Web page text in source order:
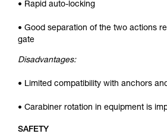
• Rapid auto-locking
• Good separation of the two actions
gate
Disadvantages:
• Limited compatibility with anchors
• Carabiner rotation in equipment is
SAFETY